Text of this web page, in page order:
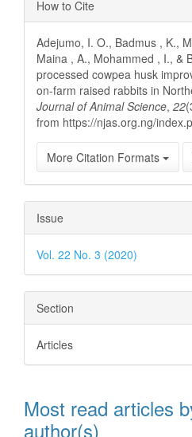
Details
How to Cite
Adejumo, I. O., Badmus , K.,
Maina , A., Mohammed , I., &
processed cowpea husk
on-farm raised rabbits in
Journal of Animal Science, 22
from https://njas.org.ng/
More Citation Formats
Issue
Vol. 22 No. 3 (2020)
Section
Articles
Most read articles
author(s)